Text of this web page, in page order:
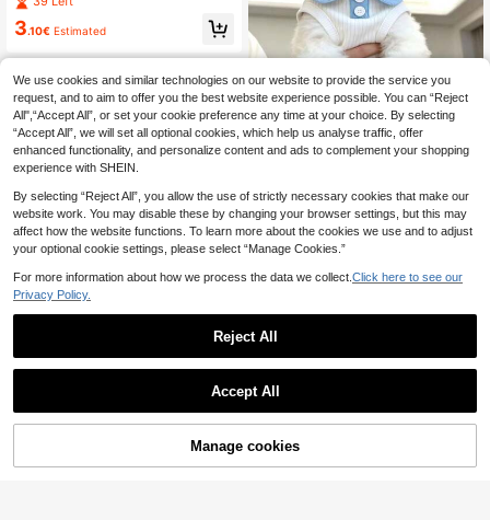
e, Bichon Frise, Teddy And Other S
mall Breeds, Cute Heart Design
3.10€ Estimated
1pc Cat/Dog Summer Thin Polo Shir
t, Lapel T-Shirt, Suitable For Munch
kin, British Shorthair, Cute Pet Vest,
Anti-Shedding
4.90€
Buy Now
We use cookies and similar technologies on our website to provide the service you
request, and to aim to offer you the best website experience possible. You can “Reject
All",“Accept All”, or set your cookie preference any time at your choice. By selecting
“Accept All”, we will set all optional cookies, which help us analyse traffic, offer
enhanced functionality, and personalize content and ads to complement your shopping
experience with SHEIN.
By selecting “Reject All”, you allow the use of strictly necessary cookies that make our
website work. You may disable these by changing your browser settings, but this may
affect how the website functions. To learn more about the cookies we use and to adjust
your optional cookie settings, please select “Manage Cookies.”
For more information about how we process the data we collect. Click here to see our
Privacy Policy.
Reject All
Accept All
Manage cookies